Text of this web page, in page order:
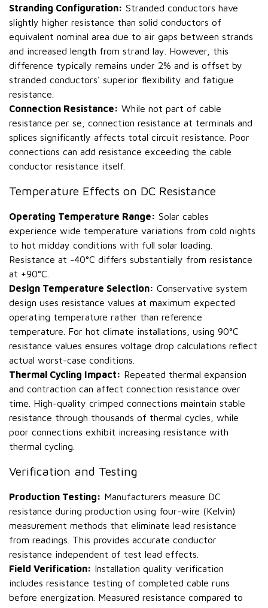
Stranding Configuration: Stranded conductors have
slightly higher resistance than solid conductors of
equivalent nominal area due to air gaps between strands
and increased length from strand lay. However, this
difference typically remains under 2% and is offset by
stranded conductors' superior flexibility and fatigue
resistance.
Connection Resistance: While not part of cable
resistance per se, connection resistance at terminals and
splices significantly affects total circuit resistance. Poor
connections can add resistance exceeding the cable
conductor resistance itself.
Temperature Effects on DC Resistance
Operating Temperature Range: Solar cables
experience wide temperature variations from cold nights
to hot midday conditions with full solar loading.
Resistance at -40°C differs substantially from resistance
at +90°C.
Design Temperature Selection: Conservative system
design uses resistance values at maximum expected
operating temperature rather than reference
temperature. For hot climate installations, using 90°C
resistance values ensures voltage drop calculations reflect
actual worst-case conditions.
Thermal Cycling Impact: Repeated thermal expansion
and contraction can affect connection resistance over
time. High-quality crimped connections maintain stable
resistance through thousands of thermal cycles, while
poor connections exhibit increasing resistance with
thermal cycling.
Verification and Testing
Production Testing: Manufacturers measure DC
resistance during production using four-wire (Kelvin)
measurement methods that eliminate lead resistance
from readings. This provides accurate conductor
resistance independent of test lead effects.
Field Verification: Installation quality verification
includes resistance testing of completed cable runs
before energization. Measured resistance compared to